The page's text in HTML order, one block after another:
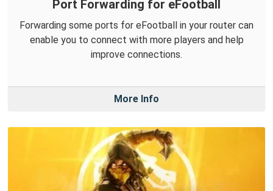
Port Forwarding for eFootball
Forwarding some ports for eFootball in your router can
enable you to connect with more players and help
improve connections.
More Info